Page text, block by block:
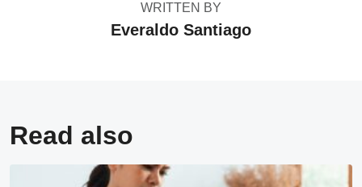
WRITTEN BY
Everaldo Santiago
Read also